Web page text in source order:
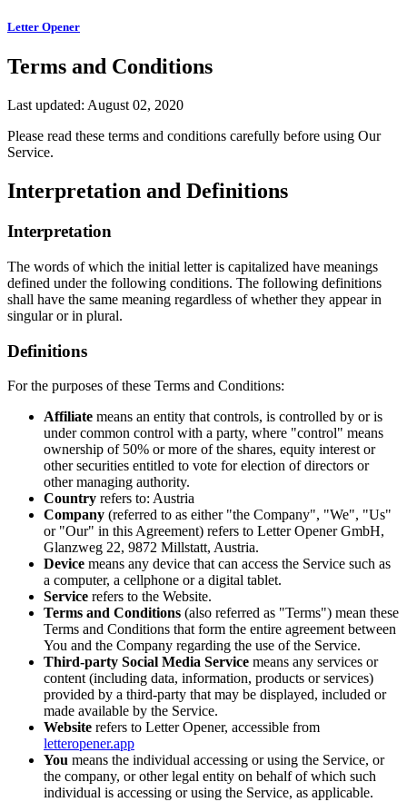
Letter Opener
Terms and Conditions
Last updated: August 02, 2020
Please read these terms and conditions carefully before using Our
Service.
Interpretation and Definitions
Interpretation
The words of which the initial letter is capitalized have meanings
defined under the following conditions. The following definitions
shall have the same meaning regardless of whether they appear in
singular or in plural.
Definitions
For the purposes of these Terms and Conditions:
Affiliate means an entity that controls, is controlled by or is
under common control with a party, where "control" means
ownership of 50% or more of the shares, equity interest or
other securities entitled to vote for election of directors or
other managing authority.
Country refers to: Austria
Company (referred to as either "the Company", "We", "Us"
or "Our" in this Agreement) refers to Letter Opener GmbH,
Glanzweg 22, 9872 Millstatt, Austria.
Device means any device that can access the Service such as
a computer, a cellphone or a digital tablet.
Service refers to the Website.
Terms and Conditions (also referred as "Terms") mean these
Terms and Conditions that form the entire agreement between
You and the Company regarding the use of the Service.
Third-party Social Media Service means any services or
content (including data, information, products or services)
provided by a third-party that may be displayed, included or
made available by the Service.
Website refers to Letter Opener, accessible from
letteropener.app
You means the individual accessing or using the Service, or
the company, or other legal entity on behalf of which such
individual is accessing or using the Service, as applicable.